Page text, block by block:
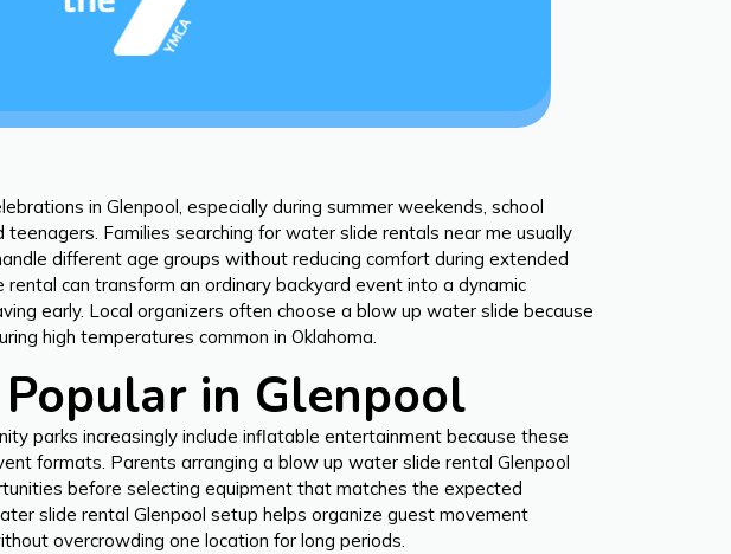
in Glenpool, especially during summer weekends, school
Families searching for water slide rentals near me usually
different age groups without reducing comfort during extended
can transform an ordinary backyard event into a dynamic
early. Local organizers often choose a blow up water slide because
high temperatures common in Oklahoma.
in Glenpool
parks increasingly include inflatable entertainment because these
formats. Parents arranging a blow up water slide rental Glenpool
before selecting equipment that matches the expected
slide rental Glenpool setup helps organize guest movement
overcrowding one location for long periods.